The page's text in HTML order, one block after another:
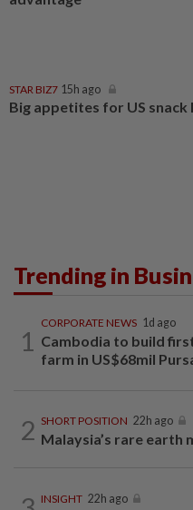
STAR BIZ7 15h ago
Big appetites for US snack
Trending in
1
CORPORATE NEWS 1d ago
Cambodia to build
farm in US$68mil
2 SHORT POSITION 22h ago
Malaysia’s rare earth
INSIGHT 22h ago